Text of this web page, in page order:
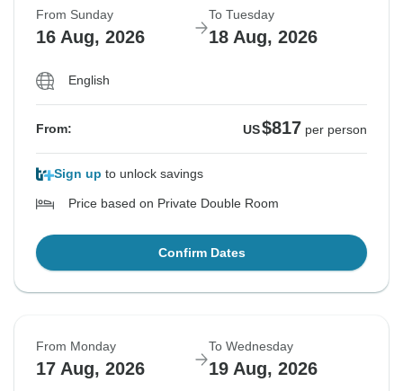
From Sunday
16 Aug, 2026
To Tuesday
18 Aug, 2026
English
From: US$817 per person
Sign up to unlock savings
Price based on Private Double Room
Confirm Dates
From Monday
17 Aug, 2026
To Wednesday
19 Aug, 2026